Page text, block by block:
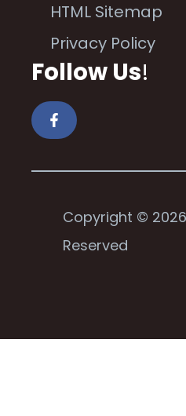
HTML Sitemap
Privacy Policy
Follow Us!
Copyright ©
Reserved